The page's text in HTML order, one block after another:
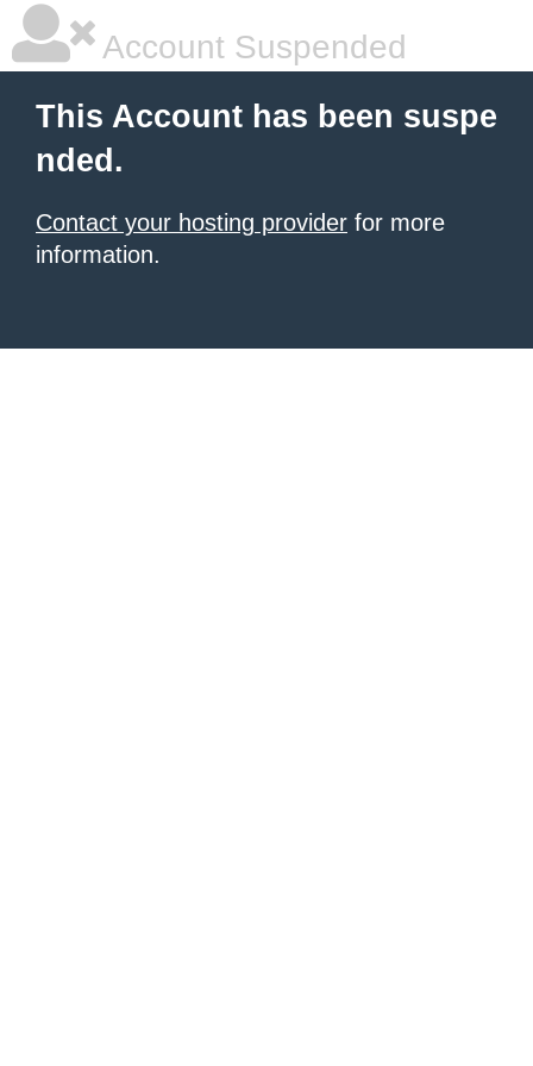
Account Suspended
This Account has been suspe
nded.
Contact your hosting provider for more
information.